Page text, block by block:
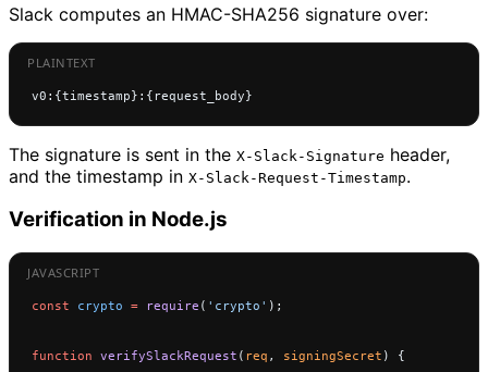
Slack computes an HMAC-SHA256 signature over:
v0:{timestamp}:{request_body}
The signature is sent in the X-Slack-Signature header,
and the timestamp in X-Slack-Request-Timestamp.
Verification in Node.js
const crypto = require ( 'crypto' );
function verifySlackRequest ( req , signingSecret ) {